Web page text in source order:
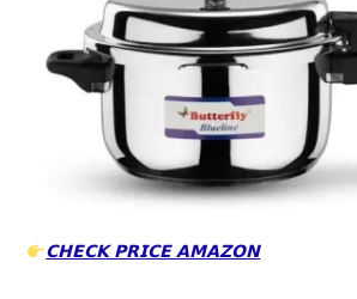
𝗖𝗛𝗘𝗖𝗞 𝗣𝗥𝗜𝗖𝗘 𝗔𝗠𝗔𝗭𝗢𝗡